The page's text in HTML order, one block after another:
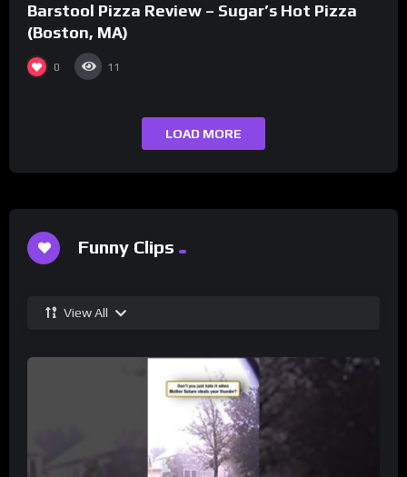
Barstool Pizza Review – Sugar’s Hot Pizza
(Boston, MA)
0 11
LOAD MORE
Funny Clips
View All